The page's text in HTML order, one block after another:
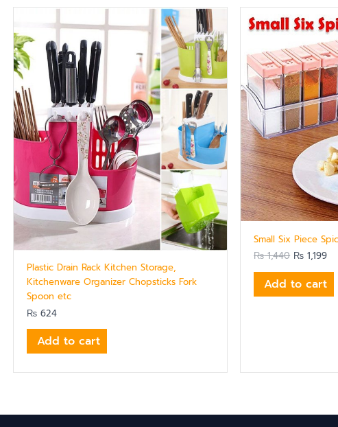
Plastic Drain Rack Kitchen Storage,
Kitchenware Organizer Chopsticks Fork
Spoon etc
₨ 624
Add to cart
Small Six Piece
₨1,440
Original
price
was:
₨ 1,440.
₨ 1,199
is:
₨
Add to cart